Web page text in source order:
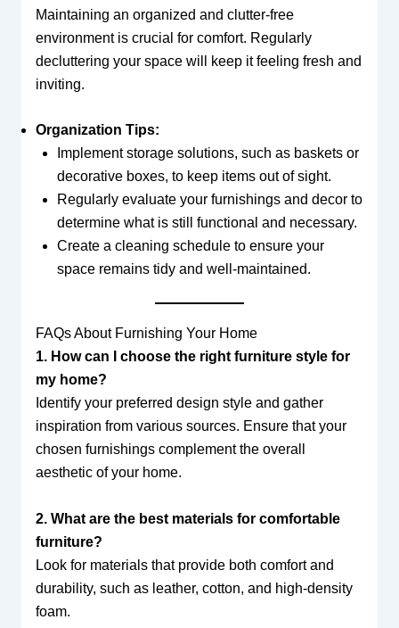
Maintaining an organized and clutter-free
environment is crucial for comfort. Regularly
decluttering your space will keep it feeling fresh and
inviting.
Organization Tips:
Implement storage solutions, such as baskets or
decorative boxes, to keep items out of sight.
Regularly evaluate your furnishings and decor to
determine what is still functional and necessary.
Create a cleaning schedule to ensure your
space remains tidy and well-maintained.
FAQs About Furnishing Your Home
1. How can I choose the right furniture style for
my home?
Identify your preferred design style and gather
inspiration from various sources. Ensure that your
chosen furnishings complement the overall
aesthetic of your home.
2. What are the best materials for comfortable
furniture?
Look for materials that provide both comfort and
durability, such as leather, cotton, and high-density
foam.